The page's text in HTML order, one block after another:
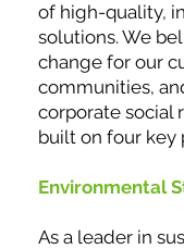
of high-quality,
solutions. We
change for our
communities,
corporate social
built on four key
Environmental
As a leader in